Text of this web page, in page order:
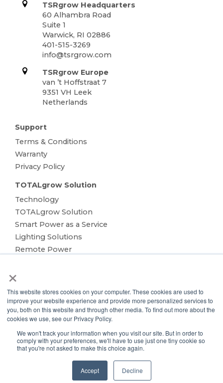
×
This website stores cookies on your computer. These cookies are used to
improve your website experience and provide more personalized services to
you, both on this website and through other media. To find out more about the
cookies we use, see our Privacy Policy.
We won't track your information when you visit our site. But in order to
comply with your preferences, we'll have to use just one tiny cookie so
that you're not asked to make this choice again.
Accept Decline
TSRgrow Headquarters
60 Alhambra Road
Suite 1
Warwick, RI 02886
401-515-3269
info@tsrgrow.com
TSRgrow Europe
van ’t Hoffstraat 7
9351 VH Leek
Netherlands
Support
Terms & Conditions
Warranty
Privacy Policy
TOTALgrow Solution
Technology
TOTALgrow Solution
Smart Power as a Service
Lighting Solutions
Remote Power
Monitoring & Control
Zone Control
Applications
Cultivation Container
Side Lighting
Under Canopy Lighting